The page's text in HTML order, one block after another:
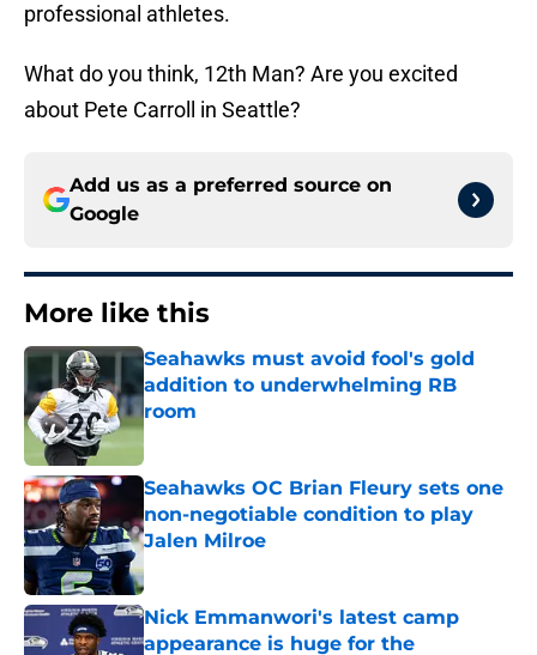
professional athletes.
What do you think, 12th Man? Are you excited
about Pete Carroll in Seattle?
Add us as a preferred source on
Google
More like this
Seahawks must avoid fool's gold
addition to underwhelming RB
room
Published by on Invalid Date
Seahawks OC Brian Fleury sets one
non-negotiable condition to play
Jalen Milroe
Published by on Invalid Date
Nick Emmanwori's latest camp
appearance is huge for the